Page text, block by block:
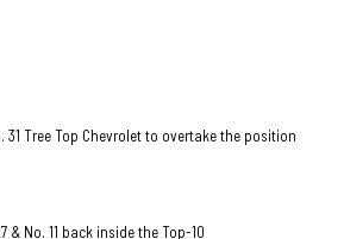
31 Tree Top Chevrolet to overtake the position
No. 11 back inside the Top-10